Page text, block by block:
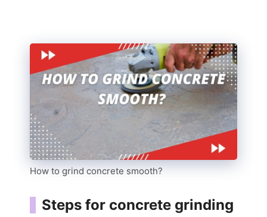
How to grind concrete smooth?
Steps for concrete grinding